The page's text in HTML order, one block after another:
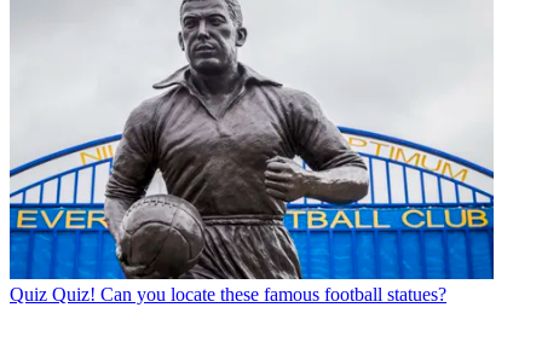
Quiz Quiz! Can you locate these famous football statues?